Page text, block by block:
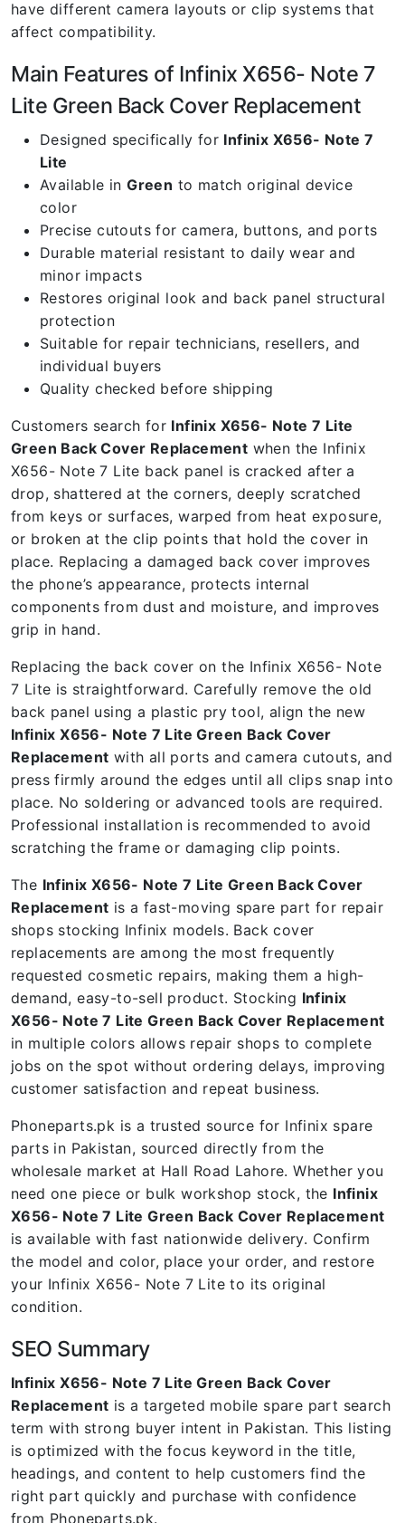
have different camera layouts or clip systems that
affect compatibility.
Main Features of Infinix X656- Note 7
Lite Green Back Cover Replacement
Designed specifically for Infinix X656- Note 7
Lite
Available inGreen to match original device
color
Precise cutouts for camera, buttons, and ports
Durable material resistant to daily wear and
minor impacts
Restores original look and back panel structural
protection
Suitable for repair technicians, resellers, and
individual buyers
Quality checked before shipping
Customers search for Infinix X656- Note 7 Lite
Green Back Cover Replacement when the Infinix
X656- Note 7 Lite back panel is cracked after a
drop, shattered at the corners, deeply scratched
from keys or surfaces, warped from heat exposure,
or broken at the clip points that hold the cover in
place. Replacing a damaged back cover improves
the phone’s appearance, protects internal
components from dust and moisture, and improves
grip in hand.
Replacing the back cover on the Infinix X656- Note
7 Lite is straightforward. Carefully remove the old
back panel using a plastic pry tool, align the new
Infinix X656- Note 7 Lite Green Back Cover
Replacement with all ports and camera cutouts, and
press firmly around the edges until all clips snap into
place. No soldering or advanced tools are required.
Professional installation is recommended to avoid
scratching the frame or damaging clip points.
The Infinix X656- Note 7 Lite Green Back Cover
Replacement is a fast-moving spare part for repair
shops stocking Infinix models. Back cover
replacements are among the most frequently
requested cosmetic repairs, making them a high-
demand, easy-to-sell product. Stocking Infinix
X656- Note 7 Lite Green Back Cover Replacement
in multiple colors allows repair shops to complete
jobs on the spot without ordering delays, improving
customer satisfaction and repeat business.
Phoneparts.pk is a trusted source for Infinix spare
parts in Pakistan, sourced directly from the
wholesale market at Hall Road Lahore. Whether you
need one piece or bulk workshop stock, the Infinix
X656- Note 7 Lite Green Back Cover Replacement
is available with fast nationwide delivery. Confirm
the model and color, place your order, and restore
your Infinix X656- Note 7 Lite to its original
condition.
SEO Summary
Infinix X656- Note 7 Lite Green Back Cover
Replacement is a targeted mobile spare part search
term with strong buyer intent in Pakistan. This listing
is optimized with the focus keyword in the title,
headings, and content to help customers find the
right part quickly and purchase with confidence
from Phoneparts.pk.